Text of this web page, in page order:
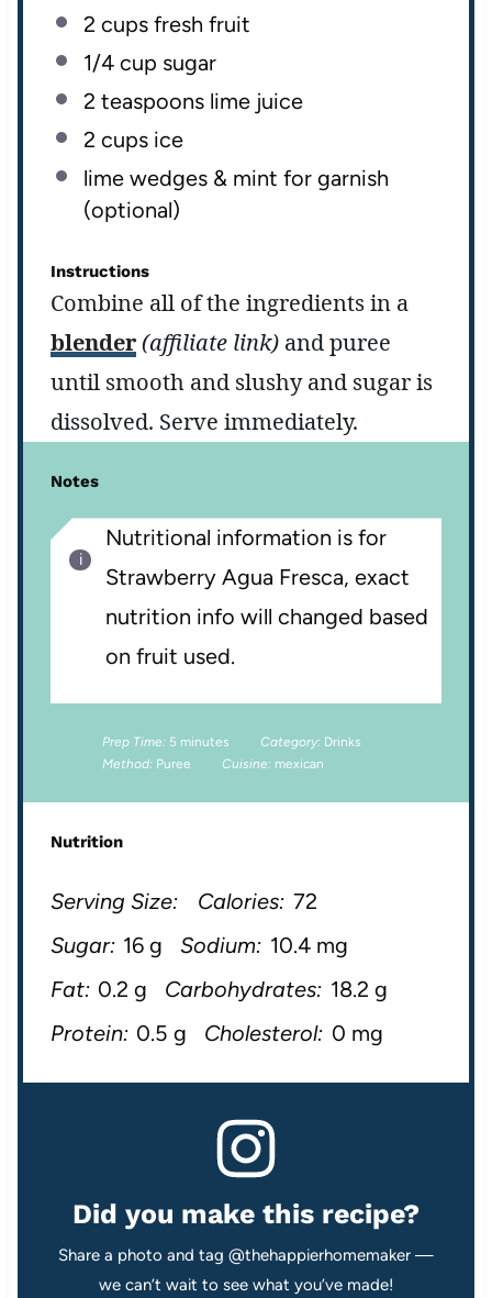
2 cupsfresh fruit
1/4 cup sugar
2 teaspoonslime juice
2 cups ice
lime wedges & mint for garnish
(optional)
Instructions
Combine all of the ingredients in a
blender(affiliate link)and puree
until smooth and slushy and sugar is
dissolved. Serve immediately.
Notes
Nutritional information is for
Strawberry Agua Fresca, exact
nutrition info will changed based
on fruit used.
Prep Time: 5 minutes Category: Drinks
Method: Puree Cuisine: mexican
Nutrition
Serving Size: Calories: 72
Sugar: 16 g Sodium: 10.4 mg
Fat: 0.2 g Carbohydrates: 18.2 g
Protein: 0.5 g Cholesterol: 0 mg
Did you make this recipe?
Share a photo and tag @thehappierhomemaker —
we can’t wait to see what you’ve made!